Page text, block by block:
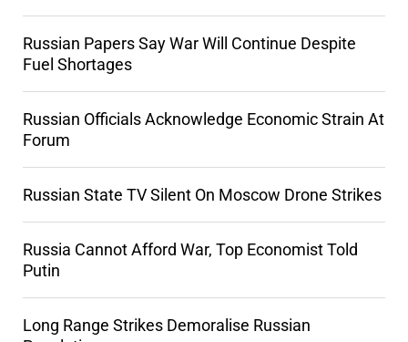
Russian Papers Say War Will Continue Despite
Fuel Shortages
Russian Officials Acknowledge Economic Strain At
Forum
Russian State TV Silent On Moscow Drone Strikes
Russia Cannot Afford War, Top Economist Told
Putin
Long Range Strikes Demoralise Russian